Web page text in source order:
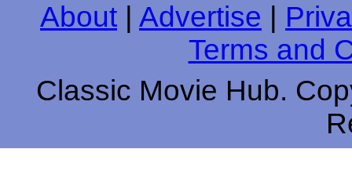
About Advertise
Terms and
Classic Movie Hub.